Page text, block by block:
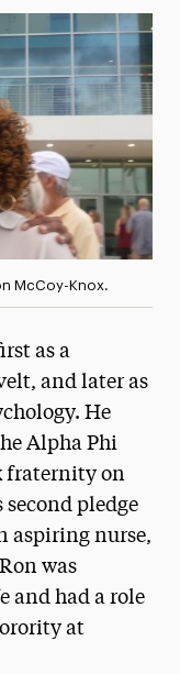
McCoy-Knox.
as a
and later as
He
Alpha Phi
fraternity on
pledge
aspiring nurse,
was
and had a role
at